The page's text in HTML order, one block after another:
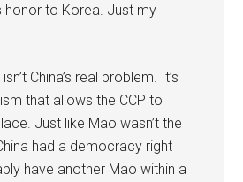
honor to Korea. Just my
China’s real problem. It’s
that allows the CCP to
Just like Mao wasn’t the
had a democracy right
have another Mao within a